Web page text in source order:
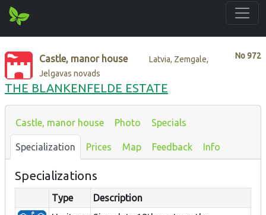
No972
Castle, manor house
Latvia, Zemgale,
Jelgavas novads
THE BLANKENFELDE ESTATE
Castle, manor house Photo Specials
Specialization Prices Map Feedback Info
Specializations
Type
Description